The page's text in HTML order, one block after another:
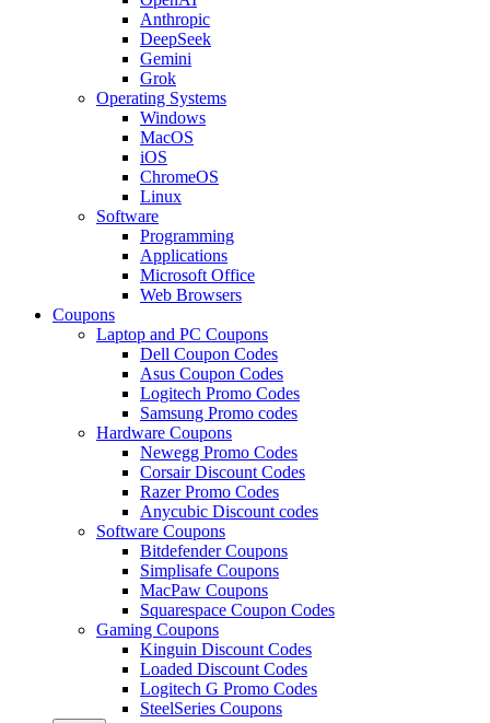
Anthropic
DeepSeek
Gemini
Grok
Operating Systems
Windows
MacOS
iOS
ChromeOS
Linux
Software
Programming
Applications
Microsoft Office
Web Browsers
Coupons
Laptop and PC Coupons
Dell Coupon Codes
Asus Coupon Codes
Logitech Promo Codes
Samsung Promo codes
Hardware Coupons
Newegg Promo Codes
Corsair Discount Codes
Razer Promo Codes
Anycubic Discount codes
Software Coupons
Bitdefender Coupons
Simplisafe Coupons
MacPaw Coupons
Squarespace Coupon Codes
Gaming Coupons
Kinguin Discount Codes
Loaded Discount Codes
Logitech G Promo Codes
SteelSeries Coupons